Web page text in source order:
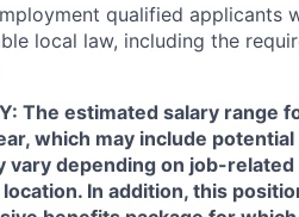
qualified applicants
local law, including the
The estimated salary
which may include
vary depending on job-
In addition, this